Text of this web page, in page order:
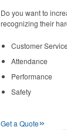
Do you want to
recognizing their
Customer Service
Attendance
Performance
Safety
Get a Quote»